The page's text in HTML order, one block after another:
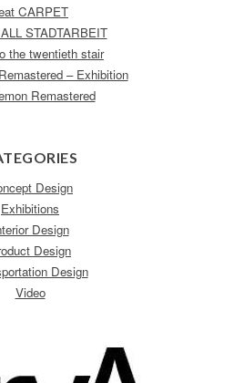
CARPET
STADTARBEIT
the twentieth stair
– Exhibition
Remastered
Design
Exhibitions
Design
Design
Design
Video